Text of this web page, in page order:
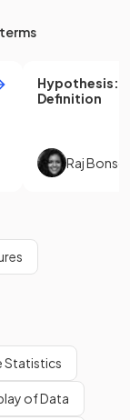
Hypothesis:
Definition
Raj Bonsor
Statistics
of Data